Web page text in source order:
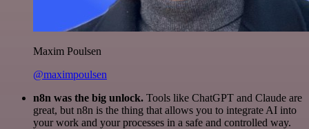
Maxim Poulsen
@maximpoulsen
n8n was the big unlock. Tools like ChatGPT and Claude are
great, but n8n is the thing that allows you to integrate AI into
your work and your processes in a safe and controlled way.